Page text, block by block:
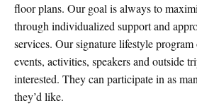
floor plans. Our goal is always to
through individualized support and
services. Our signature lifestyle
events, activities, speakers and outside
interested. They can participate in as
they’d like.